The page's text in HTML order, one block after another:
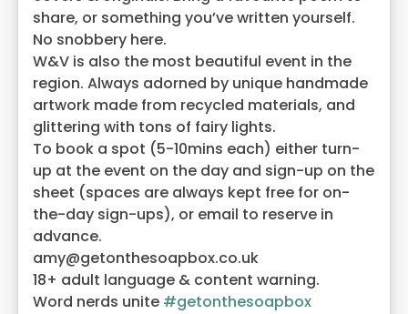
share, or something you’ve written yourself.
No snobbery here.
W&V is also the most beautiful event in the
region. Always adorned by unique handmade
artwork made from recycled materials, and
glittering with tons of fairy lights.
To book a spot (5-10mins each) either turn-
up at the event on the day and sign-up on the
sheet (spaces are always kept free for on-
the-day sign-ups), or email to reserve in
advance.
amy@getonthesoapbox.co.uk
18+ adult language & content warning.
Word nerds unite #getonthesoapbox